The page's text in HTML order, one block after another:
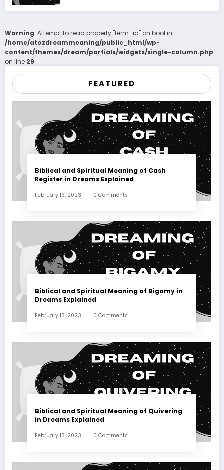
Warning: Attempt to read property "term_id" on bool in
/home/atozdreammeaning/public_html/wp-
content/themes/dream/partials/widgets/single-column.php
on line 29
FEATURED
Biblical and Spiritual Meaning of Cash
Register in Dreams Explained
February 13, 2023 0 Comments
Biblical and Spiritual Meaning of Bigamy in
Dreams Explained
February 13, 2023 0 Comments
Biblical and Spiritual Meaning of Quivering
in Dreams Explained
February 13, 2023 0 Comments